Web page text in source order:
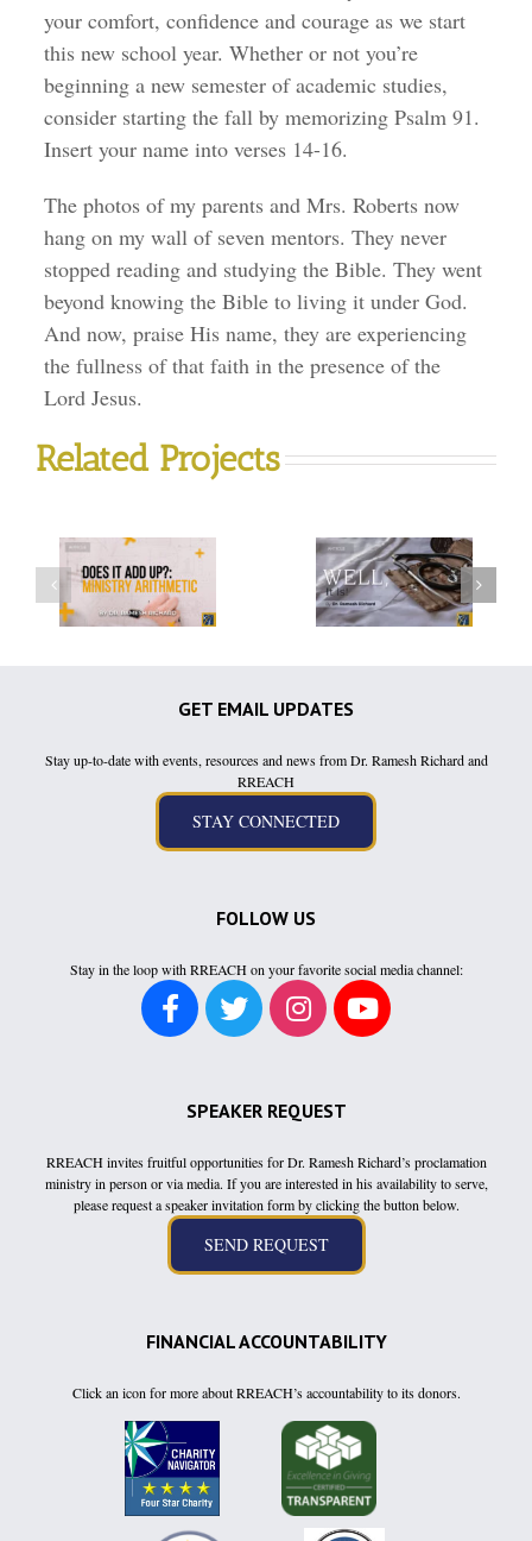
your comfort, confidence and courage as we start
this new school year. Whether or not you’re
beginning a new semester of academic studies,
consider starting the fall by memorizing Psalm 91.
Insert your name into verses 14-16.
The photos of my parents and Mrs. Roberts now
hang on my wall of seven mentors. They never
stopped reading and studying the Bible. They went
beyond knowing the Bible to living it under God.
And now, praise His name, they are experiencing
the fullness of that faith in the presence of the
Lord Jesus.
Related Projects
GET EMAIL UPDATES
Stay up-to-date with events, resources and news from Dr. Ramesh Richard and
RREACH
FOLLOW US
Stay in the loop with RREACH on your favorite social media channel:
SPEAKER REQUEST
RREACH invites fruitful opportunities for Dr. Ramesh Richard’s proclamation
ministry in person or via media. If you are interested in his availability to serve,
please request a speaker invitation form by clicking the button below.
FINANCIAL ACCOUNTABILITY
Click an icon for more about RREACH’s accountability to its donors.